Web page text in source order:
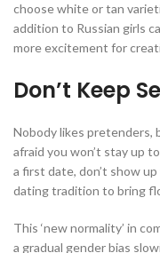
choose white or tan
addition to Russian girls
more excitement for
Don’t Keep
Nobody likes pretenders,
afraid you won’t stay up
a first date, don’t show
dating tradition to bring
This ‘new normality’ in
a gradual gender bias